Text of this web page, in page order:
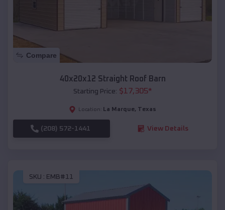
Compare
40x20x12 Straight Roof Barn
Starting Price: $17,305*
Location: La Marque, Texas
(208) 572-1441 View Details
SKU : EMB#11